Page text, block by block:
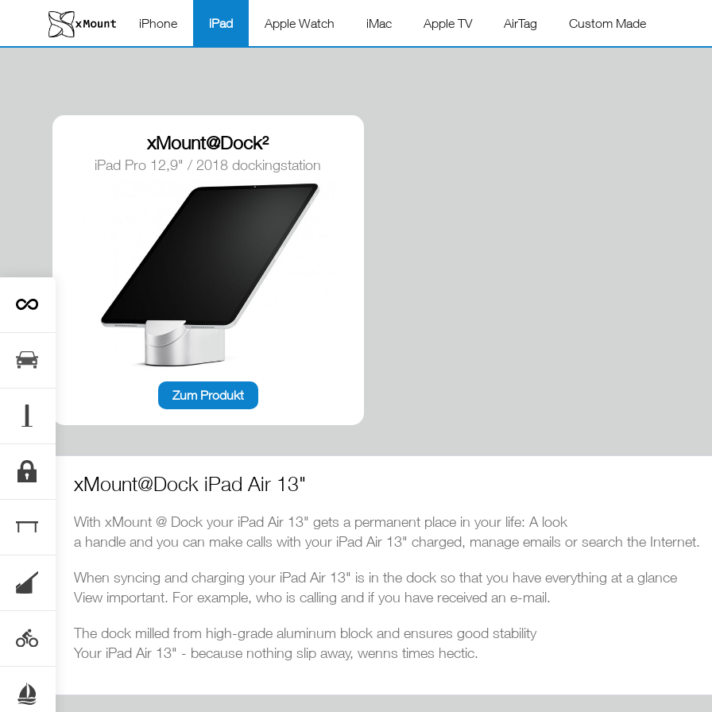
iPhone iPad Apple Watch iMac Apple TV AirTag Custom Made
xMount@Dock²
iPad Pro 12,9" / 2018 dockingstation
Zum Produkt
xMount@Dock iPad Air 13"
With xMount @ Dock your iPad Air 13" gets a permanent place in your life: A look
a handle and you can make calls with your iPad Air 13" charged, manage emails or search the Internet.
When syncing and charging your iPad Air 13" is in the dock so that you have everything at a glance
View important. For example, who is calling and if you have received an e-mail.
The dock milled from high-grade aluminum block and ensures good stability
Your iPad Air 13" - because nothing slip away, wenns times hectic.